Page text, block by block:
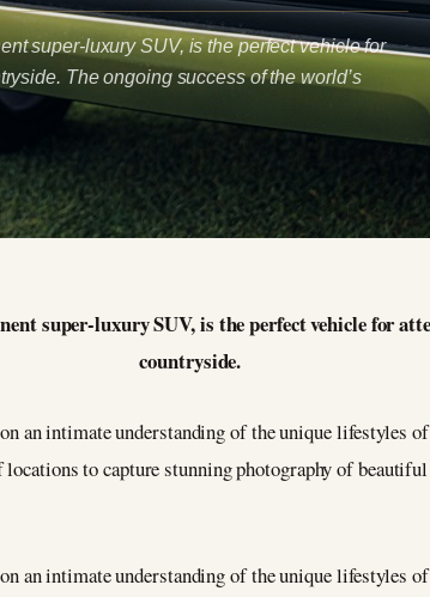
super-luxury SUV, is the perfect vehicle for
The ongoing success of the world’s
super-luxury SUV, is the perfect vehicle for
countryside.
an intimate understanding of the unique lifestyles
to capture stunning photography of
an intimate understanding of the unique lifestyles